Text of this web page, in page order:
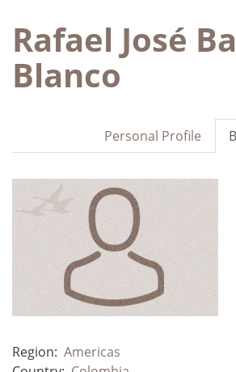
Rafael José
Blanco
Personal Profile
Region: Americas